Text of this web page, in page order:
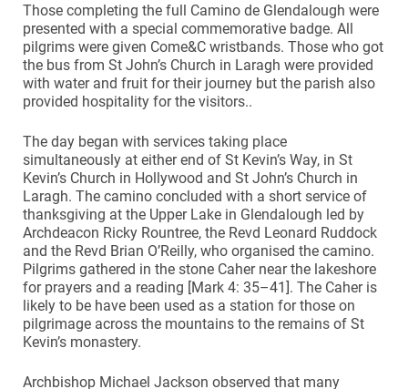
Those completing the full Camino de Glendalough were
presented with a special commemorative badge. All
pilgrims were given Come&C wristbands. Those who got
the bus from St John’s Church in Laragh were provided
with water and fruit for their journey but the parish also
provided hospitality for the visitors..
The day began with services taking place
simultaneously at either end of St Kevin’s Way, in St
Kevin’s Church in Hollywood and St John’s Church in
Laragh. The camino concluded with a short service of
thanksgiving at the Upper Lake in Glendalough led by
Archdeacon Ricky Rountree, the Revd Leonard Ruddock
and the Revd Brian O’Reilly, who organised the camino.
Pilgrims gathered in the stone Caher near the lakeshore
for prayers and a reading [Mark 4: 35–41]. The Caher is
likely to be have been used as a station for those on
pilgrimage across the mountains to the remains of St
Kevin’s monastery.
Archbishop Michael Jackson observed that many